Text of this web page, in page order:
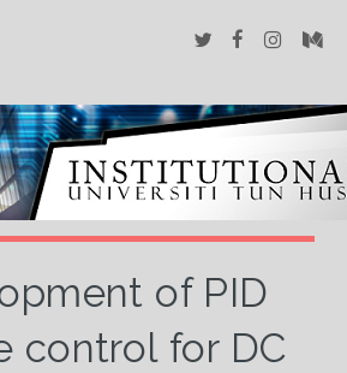
of PID
control for DC